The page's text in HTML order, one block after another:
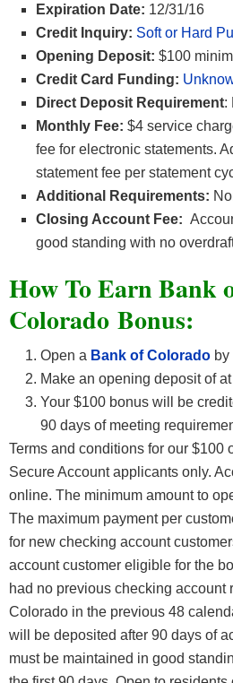
Expiration Date: 12/31/16
Credit Inquiry: Soft or Hard
Opening Deposit: $100
Credit Card Funding:
Direct Deposit Requirement:
Monthly Fee: $4 service
fee for electronic statements.
statement fee per statement
Additional Requirements:
Closing Account Fee:
good standing with no
How To Earn Bank
Colorado Bonus:
Open a Bank of Colorado
Make an opening deposit of
Your $100 bonus will be
90 days of meeting
Terms and conditions for our $100
Secure Account applicants only.
online. The minimum amount to
The maximum payment per
for new checking account
account customer eligible for the
had no previous checking account
Colorado in the previous 48
will be deposited after 90 days of
must be maintained in good